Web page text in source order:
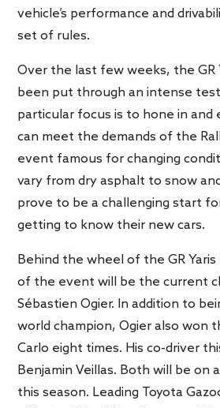
vehicle’s performance and
set of rules.
Over the last few weeks, the GR
been put through an intense
particular focus is to hone in
can meet the demands of the
event famous for changing
vary from dry asphalt to snow
prove to be a challenging start
getting to know their new cars.
Behind the wheel of the GR
of the event will be the current
Sébastien Ogier. In addition to
world champion, Ogier also won
Carlo eight times. His co-driver
Benjamin Veillas. Both will be on
this season. Leading Toyota